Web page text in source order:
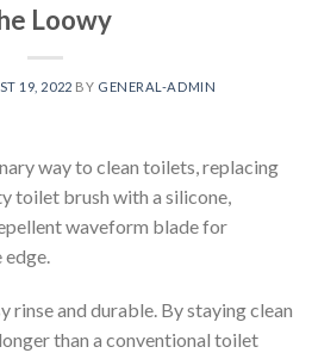
Loowy
19, 2022 BY GENERAL-ADMIN
way to clean toilets, replacing
toilet brush with a silicone,
waveform blade for
rinse and durable. By staying clean
than a conventional toilet